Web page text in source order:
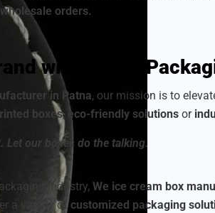
orders.
with Better
in Patna, our mission is to
boxes, eco-friendly solutions or
Let our boxes do the talking.
industry, We ice cream box
a variety ofcustomized packaging